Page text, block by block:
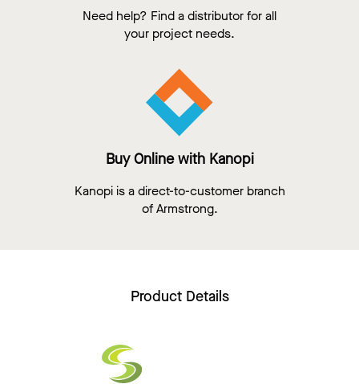
Need help? Find a distributor for all
your project needs.
Buy Online with Kanopi
Kanopi is a direct-to-customer branch
of Armstrong.
Product Details